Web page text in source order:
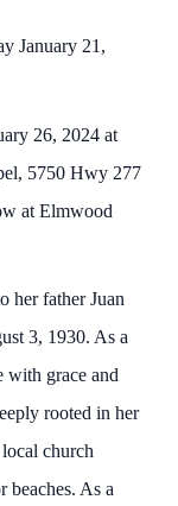
January 21,
26, 2024 at
5750 Hwy 277
at Elmwood
her father Juan
3, 1930. As a
with grace and
rooted in her
church
beaches. As a